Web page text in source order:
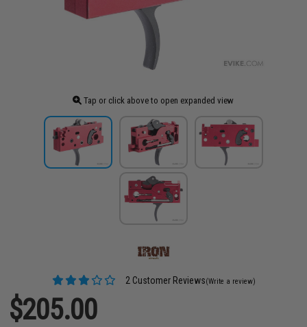
Tap or click above to open expanded view
2 Customer Reviews(Write a review)
$205.00